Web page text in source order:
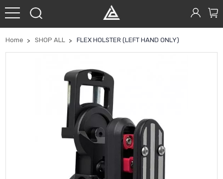
Home SHOP ALL FLEX HOLSTER (LEFT HAND ONLY)